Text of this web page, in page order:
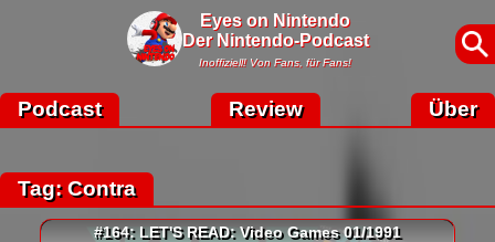
Eyes on Nintendo
Der Nintendo-Podcast
Inoffiziell! Von Fans, für Fans!
Podcast Review Über
Tag: Contra
#164: LET'S READ: Video Games 01/1991